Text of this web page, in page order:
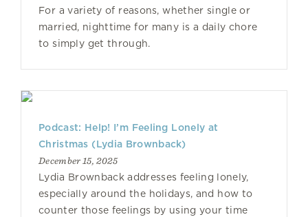
For a variety of reasons, whether single or
married, nighttime for many is a daily chore
to simply get through.
Podcast: Help! I’m Feeling Lonely at
Christmas (Lydia Brownback)
December 15, 2025
Lydia Brownback addresses feeling lonely,
especially around the holidays, and how to
counter those feelings by using your time